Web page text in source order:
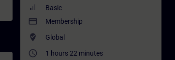
Basic
payment Membership
where_to_vote Global
access_time 1 hours 22 minutes